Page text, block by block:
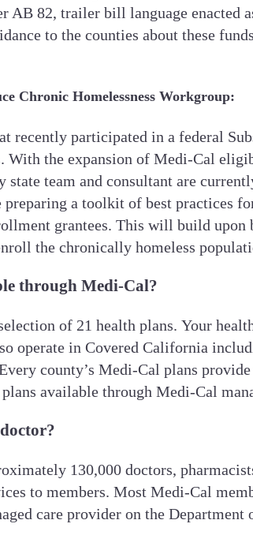
AB 82, trailer bill language enacted
to the counties about these
Chronic Homelessness Workgroup:
recently participated in a federal
With the expansion of Medi-Cal
team and consultant are
a toolkit of best practices
grantees. This will build
the chronically homeless
through Medi-Cal?
of 21 health plans. Your
operate in Covered California
county’s Medi-Cal plans
available through Medi-Cal
130,000 doctors,
to members. Most Medi-Cal
care provider on the Department